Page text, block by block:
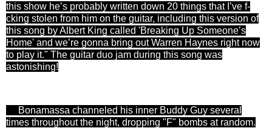
this show he’s probably written down 20 things that I’ve f-
cking stolen from him on the guitar, including this version of
this song by Albert King called 'Breaking Up Someone’s
Home' and we’re gonna bring outWarren Haynes right now
to play it." The guitar duo jam during this song was
astonishing!
Bonamassa channeled his inner Buddy Guy several
times throughout the night, dropping "F" bombs at random.